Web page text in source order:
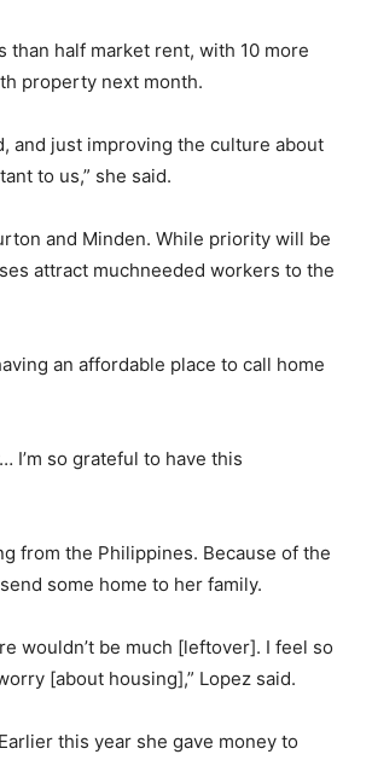
than half market rent, with 10 more
property next month.
and just improving the culture about
to us,” she said.
and Minden. While priority will be
attract muchneeded workers to the
an affordable place to call home
I’m so grateful to have this
from the Philippines. Because of the
some home to her family.
wouldn’t be much [leftover]. I feel so
[about housing],” Lopez said.
this year she gave money to